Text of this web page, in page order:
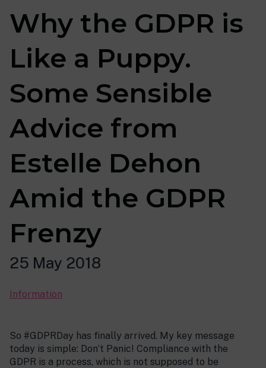
Why the GDPR is
Like a Puppy.
Some Sensible
Advice from
Estelle Dehon
Amid the GDPR
Frenzy
25 May 2018
Information
So #GDPRDay has finally arrived. My key message
today is simple: Don’t Panic! Compliance with the
GDPR is a process, which is not supposed to be